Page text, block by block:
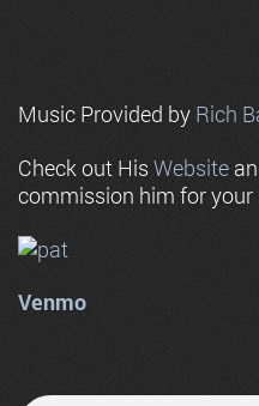
Music Provided by Rich
Check out His Website
commission him for your
Venmo